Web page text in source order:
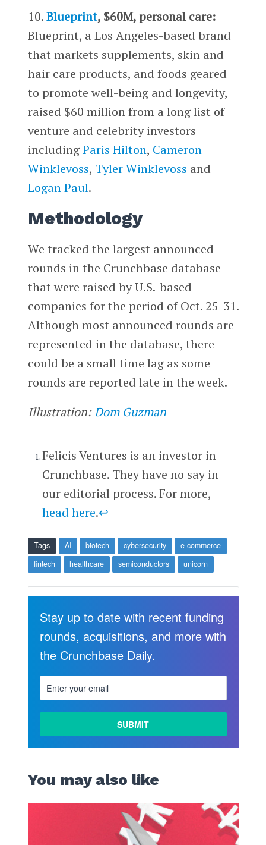
10.Blueprint, $60M, personal care:
Blueprint, a Los Angeles-based brand
that markets supplements, skin and
hair care products, and foods geared
to promote well-being and longevity,
raised $60 million from a long list of
venture and celebrity investors
includingParis Hilton, Cameron
Winklevoss, Tyler Winklevoss and
Logan Paul.
Methodology
We tracked the largest announced
rounds in the Crunchbase database
that were raised by U.S.-based
companies for the period of Oct. 25-31.
Although most announced rounds are
represented in the database, there
could be a small time lag as some
rounds are reported late in the week.
Illustration:Dom Guzman
Felicis Ventures is an investor in
Crunchbase. They have no say in
our editorial process. For more,
head here.↩
Tags AI biotech cybersecurity
e-commerce
fintech
healthcare semiconductors unicorn
Stay up to date with recent funding
rounds, acquisitions, and more with
the Crunchbase Daily.
You may also like